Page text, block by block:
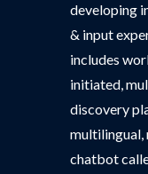
developing
& input
includes
initiated,
discovery
multilingual,
chatbot